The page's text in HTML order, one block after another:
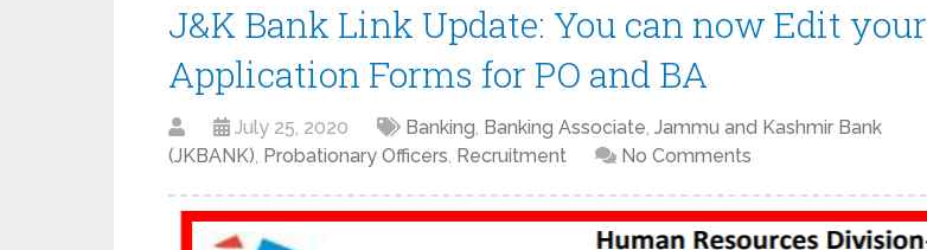
J&K Bank Link Update: You can now Edit your
Application Forms for PO and BA
July 25, 2020 Banking, Banking Associate, Jammu and Kashmir Bank
(JKBANK), Probationary Officers, Recruitment No Comments